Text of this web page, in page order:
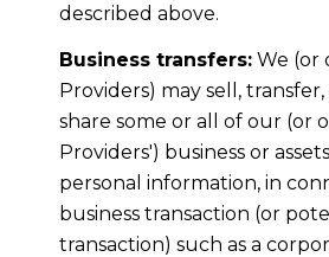
described above.
Business transfers:We (or
Providers) may sell,
share some or all of our (or
Providers') business or
personal information, in
business transaction (or
transaction) such as a